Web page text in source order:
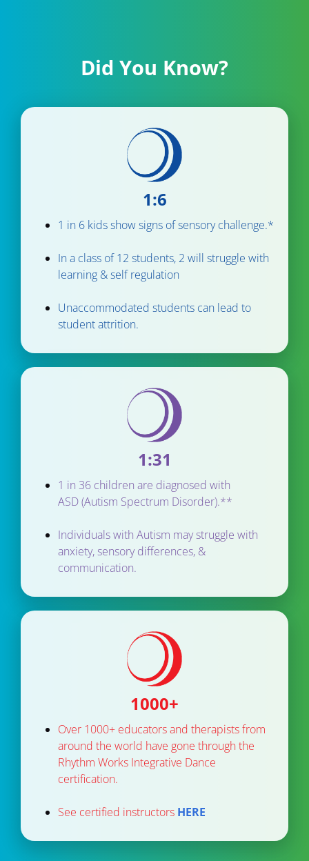
Did You Know?
1:6
1 in 6 kids show signs of sensory challenge.*
In a class of 12 students, 2 will struggle with
learning & self regulation
Unaccommodated students can lead to
student attrition.
1:31
1 in 36 children are diagnosed with
ASD (Autism Spectrum Disorder).**
Individuals with Autism may struggle with
anxiety, sensory differences, &
communication.
1000+
Over 1000+ educators and therapists from
around the world have gone through the
Rhythm Works Integrative Dance
certification.
See certified instructors HERE